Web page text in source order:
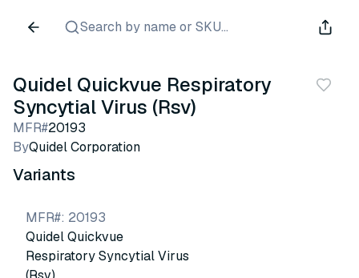
Search by name or SKU...
Quidel Quickvue Respiratory
Syncytial Virus (Rsv)
MFR#20193
ByQuidel Corporation
Variants
MFR#: 20193
Quidel Quickvue
Respiratory Syncytial Virus